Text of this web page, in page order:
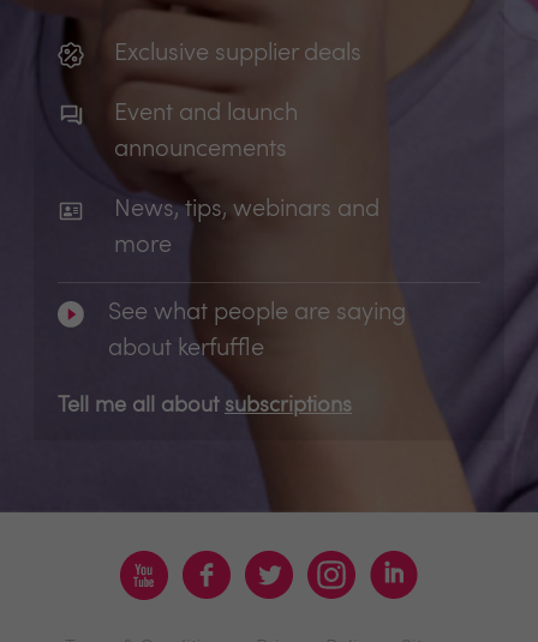
Exclusive supplier deals
Event and launch
announcements
News, tips, webinars and
more
See what people are saying
about kerfuffle
Tell me all about subscriptions